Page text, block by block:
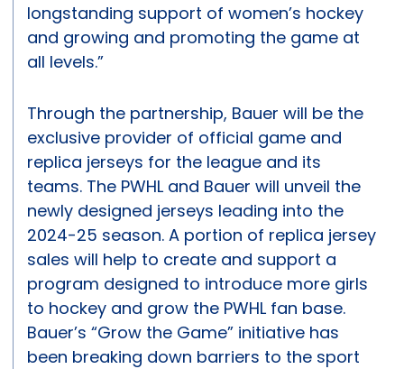
longstanding support of women’s hockey
and growing and promoting the game at
all levels.”
Through the partnership, Bauer will be the
exclusive provider of official game and
replica jerseys for the league and its
teams. The PWHL and Bauer will unveil the
newly designed jerseys leading into the
2024-25 season. A portion of replica jersey
sales will help to create and support a
program designed to introduce more girls
to hockey and grow the PWHL fan base.
Bauer’s “Grow the Game” initiative has
been breaking down barriers to the sport